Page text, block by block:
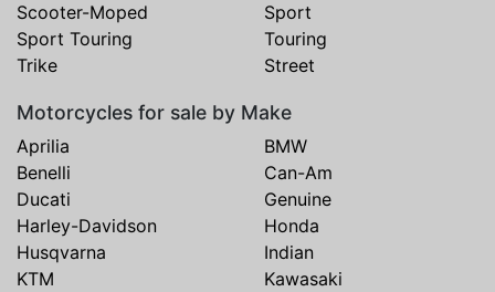
Scooter-Moped
Sport
Sport Touring
Touring
Trike
Street
Motorcycles for sale by Make
Aprilia
BMW
Benelli
Can-Am
Ducati
Genuine
Harley-Davidson
Honda
Husqvarna
Indian
KTM
Kawasaki